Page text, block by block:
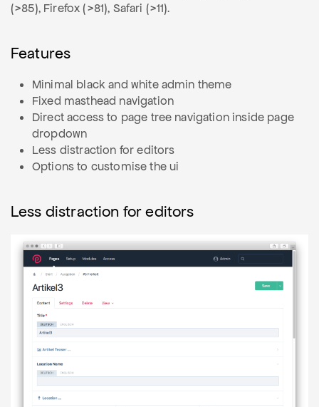
(>85), Firefox (>81), Safari (>11).
Features
Minimal black and white admin theme
Fixed masthead navigation
Direct access to page tree navigation inside page
dropdown
Less distraction for editors
Options to customise the ui
Less distraction for editors